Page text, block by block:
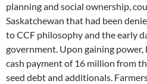
planning and social ownership,
Saskatchewan that had been
to CCF philosophy and the early
government. Upon gaining power,
cash payment of 16 million from
seed debt and additionals.